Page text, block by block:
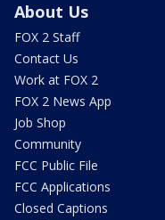
About Us
FOX 2 Staff
Contact Us
Work at FOX 2
FOX 2 News App
Job Shop
Community
FCC Public File
FCC Applications
Closed Captions